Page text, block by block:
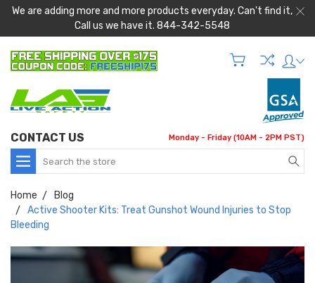
We are adding more and more products everyday. Can't find it,
Call us we have it. 844-342-5548
CONTACT US Monday - Friday (10AM - 2PM PST)
Search
Home
Blog
Active Shooter Kits: Treat Gunshot Wound Injuries to Stop
Bleeding